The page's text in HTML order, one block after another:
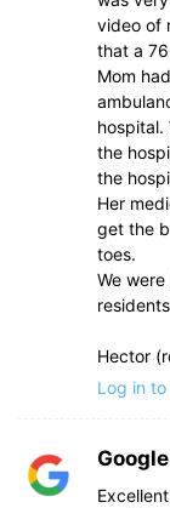
video of
that a
Mom
hospital.
the
the
Her
get the
toes.
We
Hector
Log in
Google